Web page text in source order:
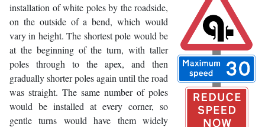
installation of white poles by the roadside,
on the outside of a bend, which would
vary in height. The shortest pole would be
at the beginning of the turn, with taller
poles through to the apex, and then
gradually shorter poles again until the road
was straight. The same number of poles
would be installed at every corner, so
gentle turns would have them widely